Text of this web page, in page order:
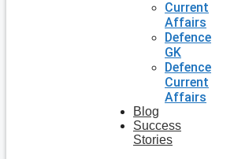
Current
Affairs
Defence
GK
Defence
Current
Affairs
Blog
Success
Stories